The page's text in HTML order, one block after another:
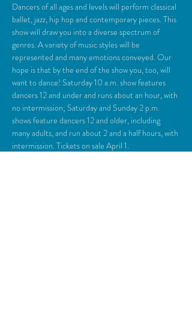
Dancers of all ages and levels will perform classical
ballet, jazz, hip hop and contemporary pieces. This
show will draw you into a diverse spectrum of
genres. A variety of music styles will be
represented and many emotions conveyed. Our
hope is that by the end of the show you, too, will
want to dance! Saturday 10 a.m. show features
dancers 12 and under and runs about an hour, with
no intermission; Saturday and Sunday 2 p.m.
shows feature dancers 12 and older, including
many adults, and run about 2 and a half hours, with
intermission. Tickets on sale April 1.